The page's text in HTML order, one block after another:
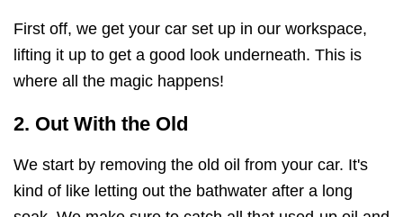
First off, we get your car set up in our workspace,
lifting it up to get a good look underneath. This is
where all the magic happens!
2. Out With the Old
We start by removing the old oil from your car. It's
kind of like letting out the bathwater after a long